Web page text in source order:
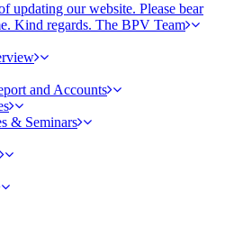
updating our website. Please bear
Kind regards. The BPV Team
and Accounts
& Seminars